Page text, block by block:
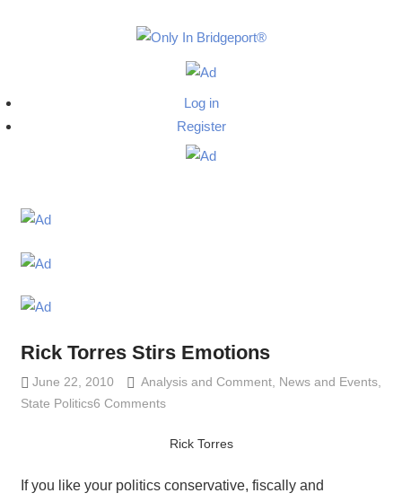
Only
Log in
Register
Rick Torres Stirs Emotions
June 22, 2010 Lennie Grimaldi
Analysis and Comment, News and Events,
State Politics6 Comments
Rick Torres
If you like your politics conservative, fiscally and